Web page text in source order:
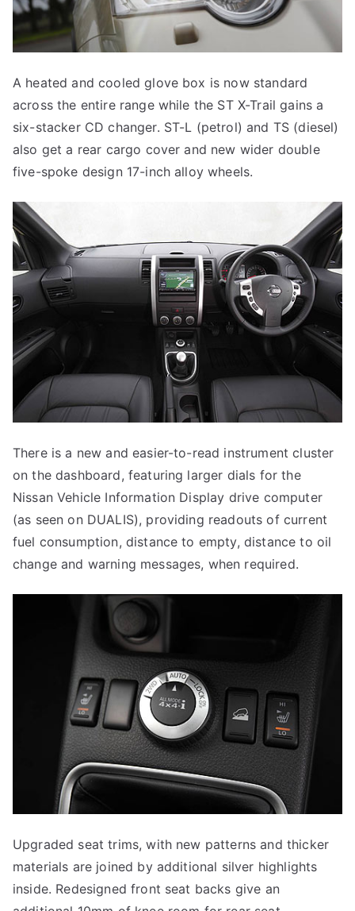
A heated and cooled glove box is now standard
across the entire range while the ST X-Trail gains a
six-stacker CD changer. ST-L (petrol) and TS (diesel)
also get a rear cargo cover and new wider double
five-spoke design 17-inch alloy wheels.
There is a new and easier-to-read instrument cluster
on the dashboard, featuring larger dials for the
Nissan Vehicle Information Display drive computer
(as seen on DUALIS), providing readouts of current
fuel consumption, distance to empty, distance to oil
change and warning messages, when required.
Upgraded seat trims, with new patterns and thicker
materials are joined by additional silver highlights
inside. Redesigned front seat backs give an